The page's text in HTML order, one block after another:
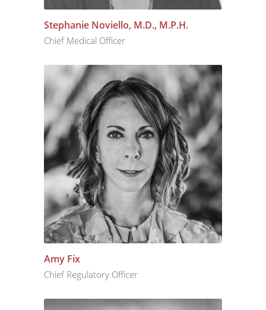
Stephanie Noviello, M.D., M.P.H.
Chief Medical Officer
Amy Fix
Chief Regulatory Officer